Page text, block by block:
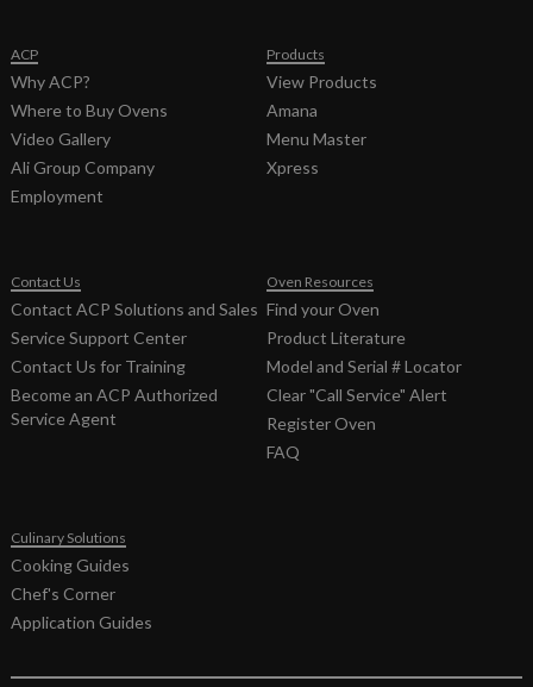
20216701
HARNESS-
F
59184622
HOLE
None
14179138
KIT- STUDS
HARDWARE
None
14189146 F
59004092
KIT,
EXH
ACP
Why ACP?
Where to Buy Ovens
Video Gallery
Ali Group Company
Employment
Products
View Products
Amana
Menu Master
Xpress
Contact Us
Contact ACP Solutions and Sales
Service Support Center
Contact Us for Training
Become an ACP Authorized
Service Agent
Oven Resources
Find your Oven
Product Literature
Model and Serial # Locator
Clear "Call Service" Alert
Register Oven
FAQ
Culinary Solutions
Cooking Guides
Chef's Corner
Application Guides